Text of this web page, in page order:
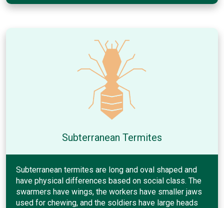
Subterranean Termites
Subterranean termites are long and oval shaped and
have physical differences based on social class. The
swarmers have wings, the workers have smaller jaws
used for chewing, and the soldiers have large heads